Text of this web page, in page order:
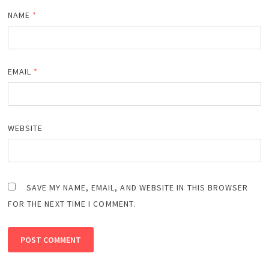
NAME *
EMAIL *
WEBSITE
SAVE MY NAME, EMAIL, AND WEBSITE IN THIS BROWSER
FOR THE NEXT TIME I COMMENT.